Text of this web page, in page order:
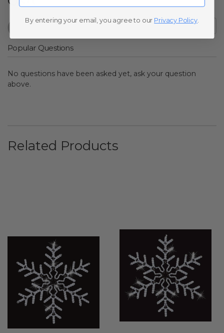
Popular Questions
No questions have been asked yet, ask your question
above.
Related Products
By entering your email, you agree to our Privacy Policy.